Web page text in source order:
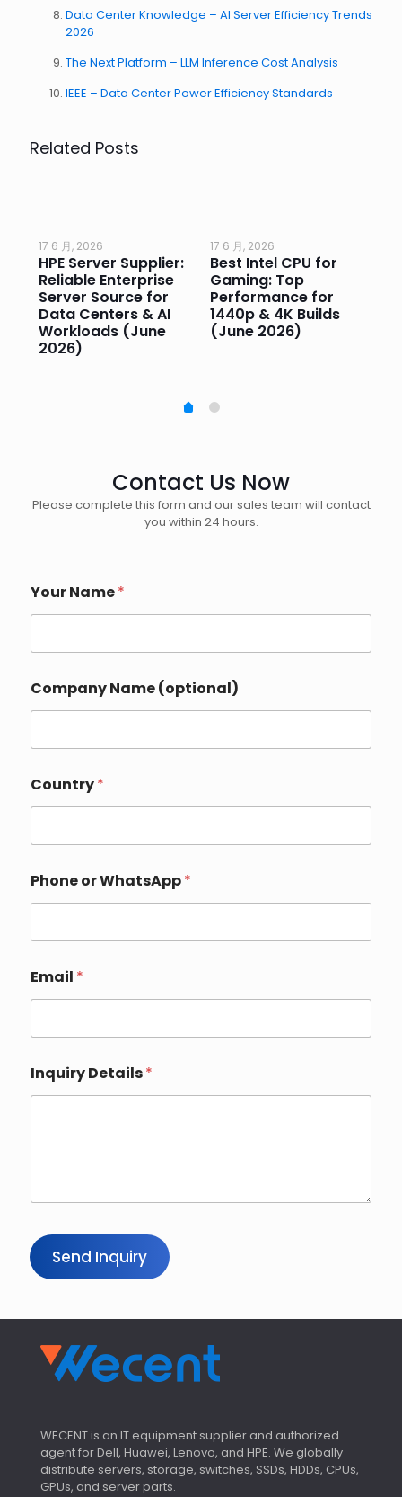
Data Center Knowledge – AI Server Efficiency Trends
2026
The Next Platform – LLM Inference Cost Analysis
IEEE – Data Center Power Efficiency Standards
Related Posts
17 6 月, 2026
HPE Server Supplier:
Reliable Enterprise
Server Source for
Data Centers & AI
Workloads (June
2026)
17 6 月, 2026
Best Intel CPU for
Gaming: Top
Performance for
1440p & 4K Builds
(June 2026)
Contact Us Now
Please complete this form and our sales team will contact
you within 24 hours.
Your Name*
Company Name (optional)
Country*
Phone or WhatsApp*
Email *
h
o
u
y
C
o
n
Inquiry Details*
Send Inquiry
WECENT is an IT equipment supplier and authorized
agent for Dell, Huawei, Lenovo, and HPE. We globally
distribute servers, storage, switches, SSDs, HDDs, CPUs,
GPUs, and server parts.